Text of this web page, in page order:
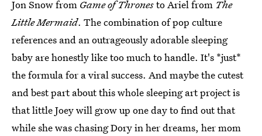
Jon Snow from Game of Thronesto Ariel from The
Little Mermaid. The combination of pop culture
references and an outrageously adorable sleeping
baby are honestly like too much to handle. It's *just*
the formula for a viral success. And maybe the cutest
and best part about this whole sleeping art project is
that little Joey will grow up one day to find out that
while she was chasing Dory in her dreams, her mom